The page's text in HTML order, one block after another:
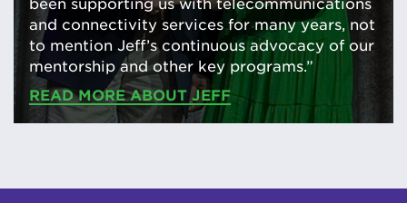
and connectivity services for many years, not
to mention Jeff’s continuous advocacy of our
mentorship and other key programs.”
READ MORE ABOUT JEFF